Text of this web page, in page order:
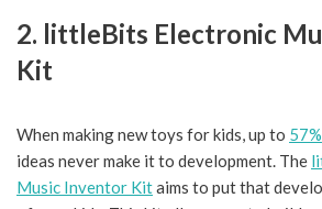
2. littleBits Electronic
Kit
When making new toys for kids, up to 57%
ideas never make it to development. The
Music Inventor Kitaims to put that